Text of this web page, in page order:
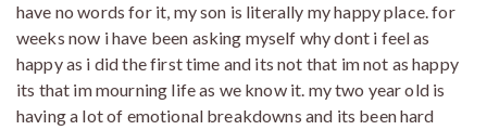
have no words for it, my son is literally my happy place. for
weeks now i have been asking myself why dont i feel as
happy as i did the first time and its not that im not as happy
its that im mourning life as we know it. my two year old is
having a lot of emotional breakdowns and its been hard